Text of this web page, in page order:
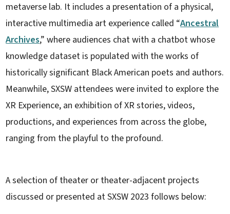
metaverse lab. It includes a presentation of a physical,
interactive multimedia art experience called “Ancestral
Archives,” where audiences chat with a chatbot whose
knowledge dataset is populated with the works of
historically significant Black American poets and authors.
Meanwhile, SXSW attendees were invited to explore the
XR Experience, an exhibition of XR stories, videos,
productions, and experiences from across the globe,
ranging from the playful to the profound.
A selection of theater or theater-adjacent projects
discussed or presented at SXSW 2023 follows below: